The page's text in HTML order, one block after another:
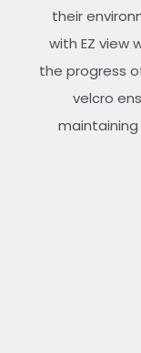
their
with EZ view
the progress
velcro